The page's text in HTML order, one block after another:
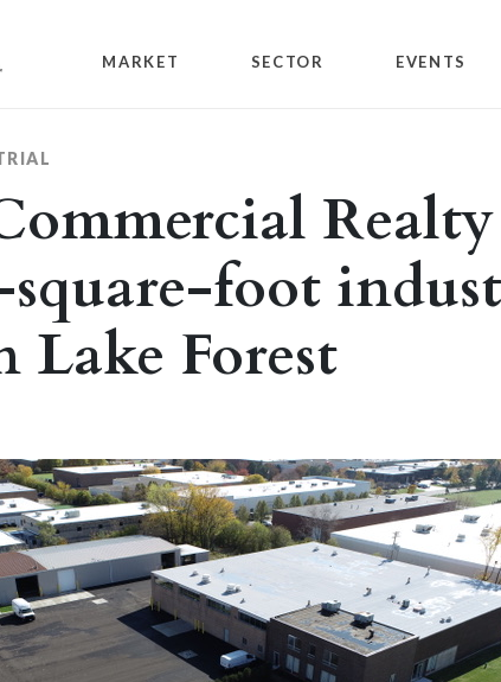
MARKET SECTOR EVENTS
Realty
square-foot
Lake Forest